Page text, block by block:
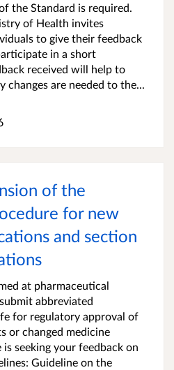
the Standard is required.
of Health invites
to give their feedback
in a short
received will help to
changes are needed to the...
of the
for new
and section
at pharmaceutical
abbreviated
for regulatory approval of
or changed medicine
seeking your feedback on
Guideline on the